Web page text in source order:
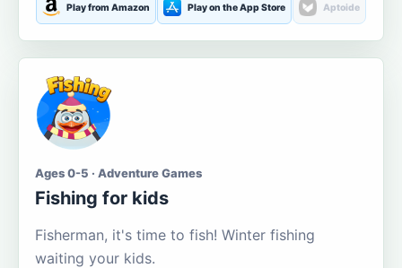
Play from Amazon Play on the App Store Aptoide
Ages 0-5 · Adventure Games
Fishing for kids
Fisherman, it's time to fish! Winter fishing
waiting your kids.